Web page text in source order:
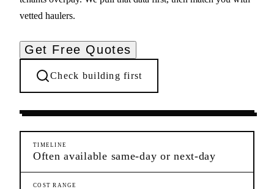
vetted haulers.
Get Free Quotes
Check building first
Moving Services Canarsie Brooklyn
TIMELINE
Often available same-day or next-day
COST RANGE